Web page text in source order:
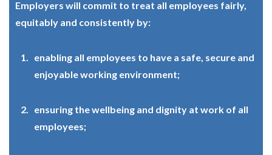
Employers will commit to treat all employees fairly,
equitably and consistently by:
enabling all employees to have a safe, secure and
enjoyable working environment;
ensuring the wellbeing and dignity at work of all
employees;